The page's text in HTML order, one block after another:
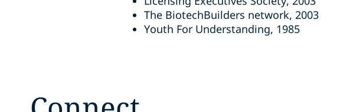
The BiotechBuilders network, 2003
Youth For Understanding, 1985